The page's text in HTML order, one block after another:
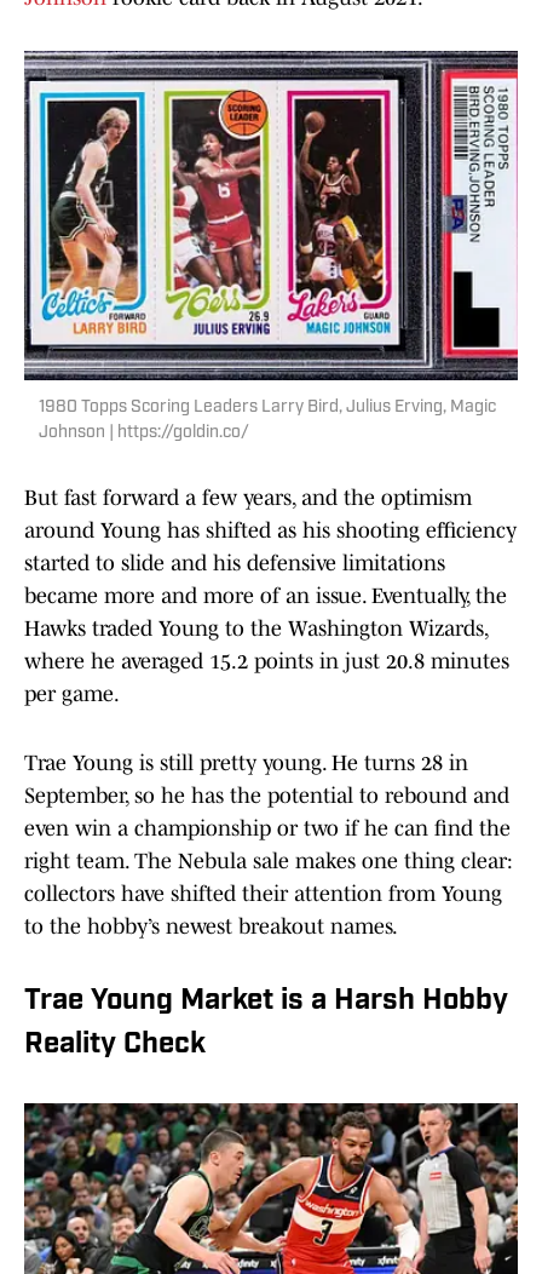
1980 Topps Scoring Leaders Larry Bird, Julius Erving, Magic
Johnson | https://goldin.co/
But fast forward a few years, and the optimism
around Young has shifted as his shooting efficiency
started to slide and his defensive limitations
became more and more of an issue. Eventually, the
Hawks traded Young to the Washington Wizards,
where he averaged 15.2 points in just 20.8 minutes
per game.
Trae Young is still pretty young. He turns 28 in
September, so he has the potential to rebound and
even win a championship or two if he can find the
right team. The Nebula sale makes one thing clear:
collectors have shifted their attention from Young
to the hobby’s newest breakout names.
Trae Young Market is a Harsh Hobby
Reality Check